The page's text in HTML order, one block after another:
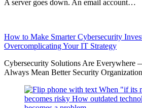
A server goes down. An email account…
How to Make Smarter Cybersecurity
Overcomplicating Your IT Strategy
Cybersecurity Solutions Are Everywhere
Always Mean Better Security